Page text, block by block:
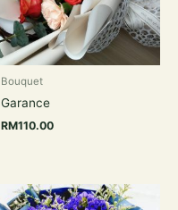
Bouquet
Garance
RM110.00